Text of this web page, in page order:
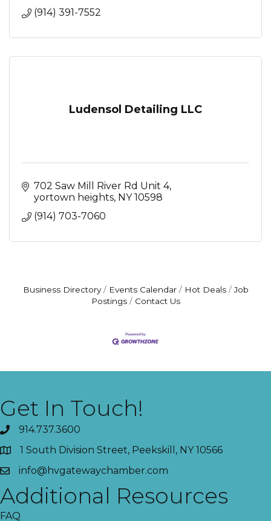
(914) 391-7552
Ludensol Detailing LLC
702 Saw Mill River Rd Unit 4
yortown heights NY 10598
(914) 703-7060
Business Directory Events Calendar Hot Deals
Job
Postings
Contact Us
Get In Touch!
914.737.3600
1 South Division Street, Peekskill, NY 10566
info@hvgatewaychamber.com
Additional Resources
FAQ